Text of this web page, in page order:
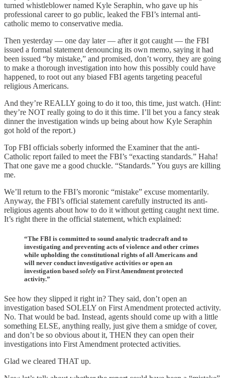
turned whistleblower named Kyle Seraphin, who gave up his
professional career to go public, leaked the FBI’s internal anti-
catholic memo to conservative media.
Then yesterday — one day later — after it got caught — the FBI
issued a formal statement denouncing its own memo, saying it had
been issued “by mistake,” and promised, don’t worry, they are going
to make a thorough investigation into how this possibly could have
happened, to root out any biased FBI agents targeting peaceful
religious Americans.
And they’re REALLY going to do it too, this time, just watch. (Hint:
they’re NOT really going to do it this time. I’ll bet you a fancy steak
dinner the investigation winds up being about how Kyle Seraphin
got hold of the report.)
Top FBI officials soberly informed the Examiner that the anti-
Catholic report failed to meet the FBI’s “exacting standards.” Haha!
That one gave me a good chuckle. “Standards.” You guys are killing
me.
We’ll return to the FBI’s moronic “mistake” excuse momentarily.
Anyway, the FBI’s official statement carefully instructed its anti-
religious agents about how to do it without getting caught next time.
It’s right there in the official statement, which explained:
“The FBI is committed to sound analytic tradecraft and to
investigating and preventing acts of violence and other crimes
while upholding the constitutional rights of all Americans and
will never conduct investigative activities or open an
investigation based solely on First Amendment protected
activity.”
See how they slipped it right in? They said, don’t open an
investigation based SOLELY on First Amendment protected activity.
No. That would be bad. Instead, agents should come up with a little
something ELSE, anything really, just give them a smidge of cover,
and don’t be so obvious about it, THEN they can open their
investigations into First Amendment protected activities.
Glad we cleared THAT up.